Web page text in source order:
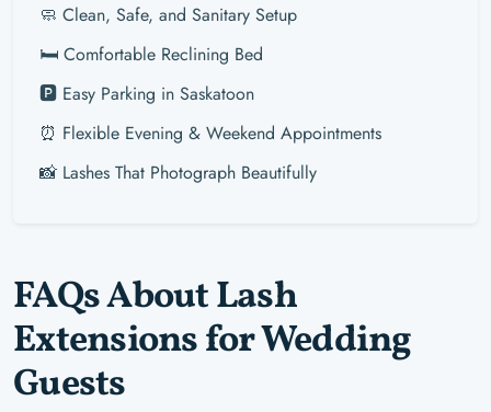
🧼 Clean, Safe, and Sanitary Setup
🛏️ Comfortable Reclining Bed
🅿️ Easy Parking in Saskatoon
⏰ Flexible Evening & Weekend Appointments
📸 Lashes That Photograph Beautifully
FAQs About Lash
Extensions for Wedding
Guests